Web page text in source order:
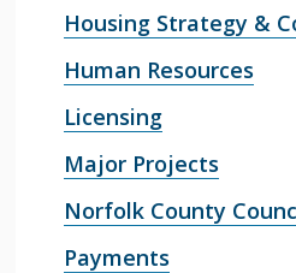
Housing Strategy &
Human Resources
Licensing
Major Projects
Norfolk County
Payments